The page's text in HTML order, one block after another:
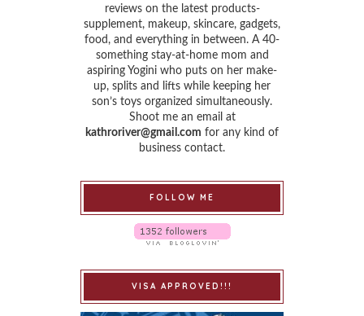
reviews on the latest products-
supplement, makeup, skincare, gadgets,
food, and everything in between. A 40-
something stay-at-home mom and
aspiring Yogini who puts on her make-
up, splits and lifts while keeping her
son’s toys organized simultaneously.
Shoot me an email at
kathroriver@gmail.com for any kind of
business contact.
FOLLOW ME
VISA APPROVED!!!